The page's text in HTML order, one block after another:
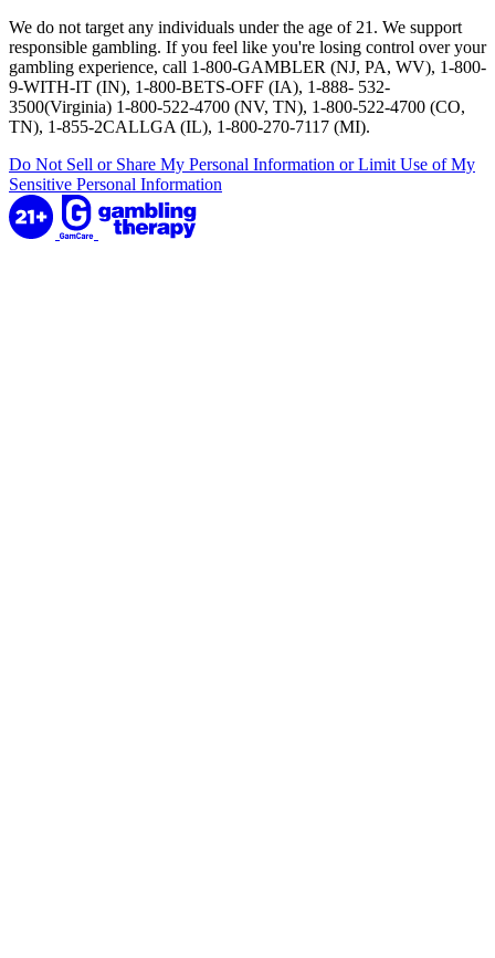
We do not target any individuals under the age of 21. We support
responsible gambling. If you feel like you're losing control over your
gambling experience, call 1-800-GAMBLER (NJ, PA, WV), 1-800-
9-WITH-IT (IN), 1-800-BETS-OFF (IA), 1-888- 532-
3500(Virginia) 1-800-522-4700 (NV, TN), 1-800-522-4700 (CO,
TN), 1-855-2CALLGA (IL), 1-800-270-7117 (MI).
Do Not Sell or Share My Personal Information or Limit Use of My
Sensitive Personal Information